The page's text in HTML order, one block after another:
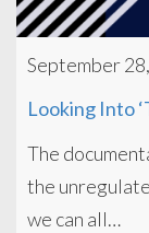
September
Looking Into
The
the
we can all…